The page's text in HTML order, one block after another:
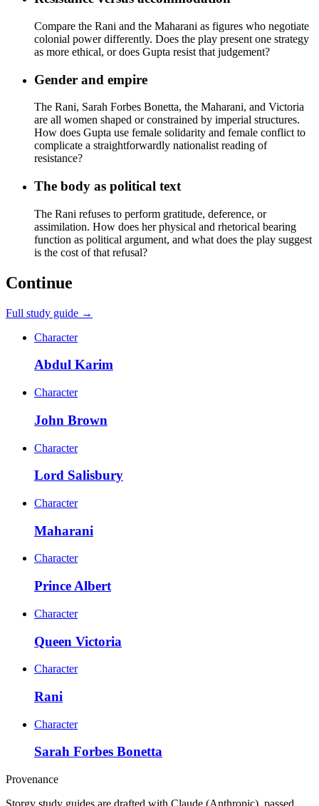
Compare the Rani and the Maharani as figures who negotiate
colonial power differently. Does the play present one strategy
as more ethical, or does Gupta resist that judgement?
Gender and empire
The Rani, Sarah Forbes Bonetta, the Maharani, and Victoria
are all women shaped or constrained by imperial structures.
How does Gupta use female solidarity and female conflict to
complicate a straightforwardly nationalist reading of
resistance?
The body as political text
The Rani refuses to perform gratitude, deference, or
assimilation. How does her physical and rhetorical bearing
function as political argument, and what does the play suggest
is the cost of that refusal?
Continue
Full study guide →
Character
Abdul Karim
Character
John Brown
Character
Lord Salisbury
Character
Maharani
Character
Prince Albert
Character
Queen Victoria
Character
Rani
Character
Sarah Forbes Bonetta
Provenance